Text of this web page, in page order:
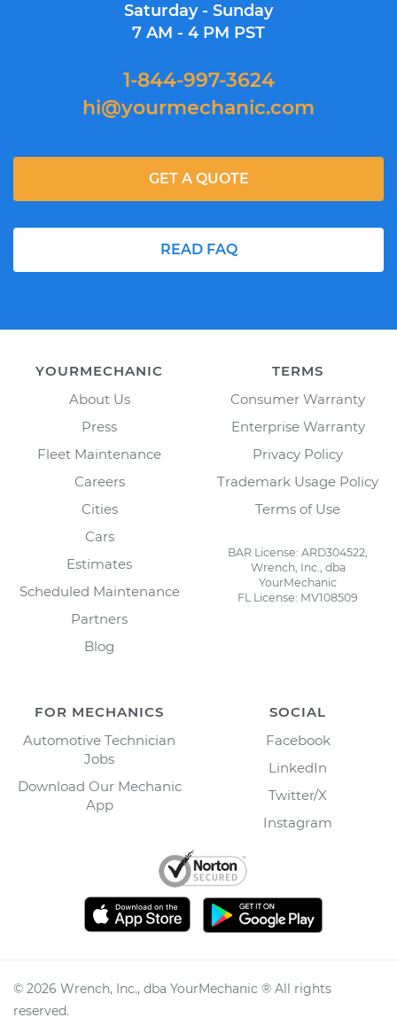
Saturday - Sunday
7 AM - 4 PM PST
1-844-997-3624
hi@yourmechanic.com
READ FAQ
GET A QUOTE
YOURMECHANIC
About Us
Press
Fleet Maintenance
Careers
Cities
Cars
Estimates
Scheduled Maintenance
Partners
Blog
TERMS
Consumer Warranty
Enterprise Warranty
Privacy Policy
Trademark Usage Policy
Terms of Use
BAR License: ARD304522,
Wrench, Inc., dba
YourMechanic
FL License: MV108509
FOR MECHANICS
Automotive Technician
Jobs
Download Our Mechanic
App
SOCIAL
Facebook
LinkedIn
Twitter/X
Instagram
© 2026 Wrench, Inc., dba YourMechanic ® All rights
reserved.